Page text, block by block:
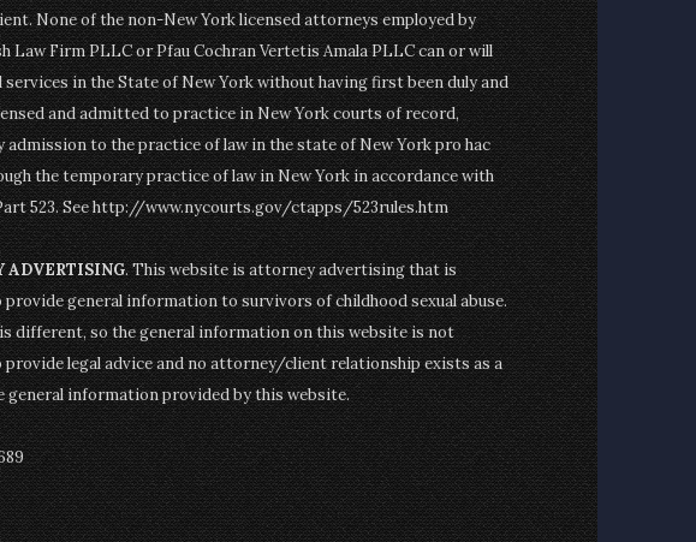
None of the non-New York licensed attorneys employed by
Law Firm PLLC or Pfau Cochran Vertetis Amala PLLC can or will
services in the State of New York without having first been duly and
and admitted to practice in New York courts of record,
admission to the practice of law in the state of New York pro hac
the temporary practice of law in New York in accordance with
523. See http://www.nycourts.gov/ctapps/523rules.htm
ADVERTISING. This website is attorney advertising that is
general information to survivors of childhood sexual abuse.
different, so the general information on this website is not
legal advice and no attorney/client relationship exists as a
general information provided by this website.